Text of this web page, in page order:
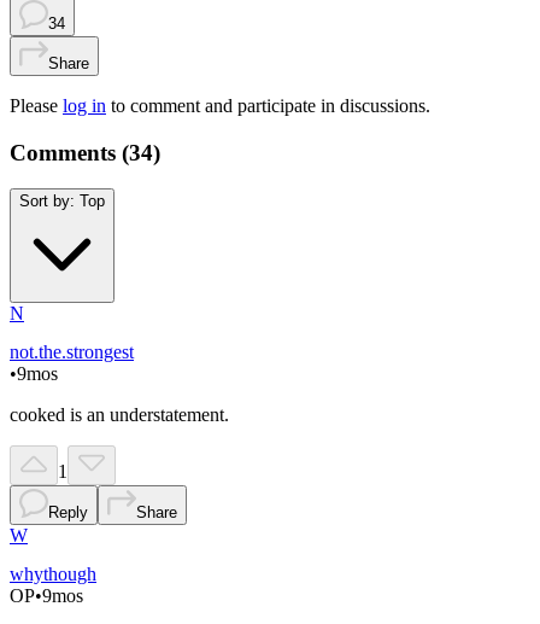
34
Share
Please log in to comment and participate in discussions.
Comments (34)
Sort by: Top
N
not.the.strongest
•9mos
cooked is an understatement.
1
Reply Share
W
whythough
OP•9mos